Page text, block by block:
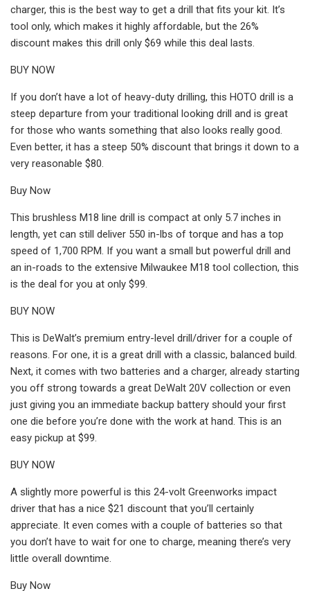
charger, this is the best way to get a drill that fits your kit. It’s
tool only, which makes it highly affordable, but the 26%
discount makes this drill only $69 while this deal lasts.
BUY NOW
If you don’t have a lot of heavy-duty drilling, this HOTO drill is a
steep departure from your traditional looking drill and is great
for those who wants something that also looks really good.
Even better, it has a steep 50% discount that brings it down to a
very reasonable $80.
Buy Now
This brushless M18 line drill is compact at only 5.7 inches in
length, yet can still deliver 550 in-lbs of torque and has a top
speed of 1,700 RPM. If you want a small but powerful drill and
an in-roads to the extensive Milwaukee M18 tool collection, this
is the deal for you at only $99.
BUY NOW
This is DeWalt’s premium entry-level drill/driver for a couple of
reasons. For one, it is a great drill with a classic, balanced build.
Next, it comes with two batteries and a charger, already starting
you off strong towards a great DeWalt 20V collection or even
just giving you an immediate backup battery should your first
one die before you’re done with the work at hand. This is an
easy pickup at $99.
BUY NOW
A slightly more powerful is this 24-volt Greenworks impact
driver that has a nice $21 discount that you’ll certainly
appreciate. It even comes with a couple of batteries so that
you don’t have to wait for one to charge, meaning there’s very
little overall downtime.
Buy Now